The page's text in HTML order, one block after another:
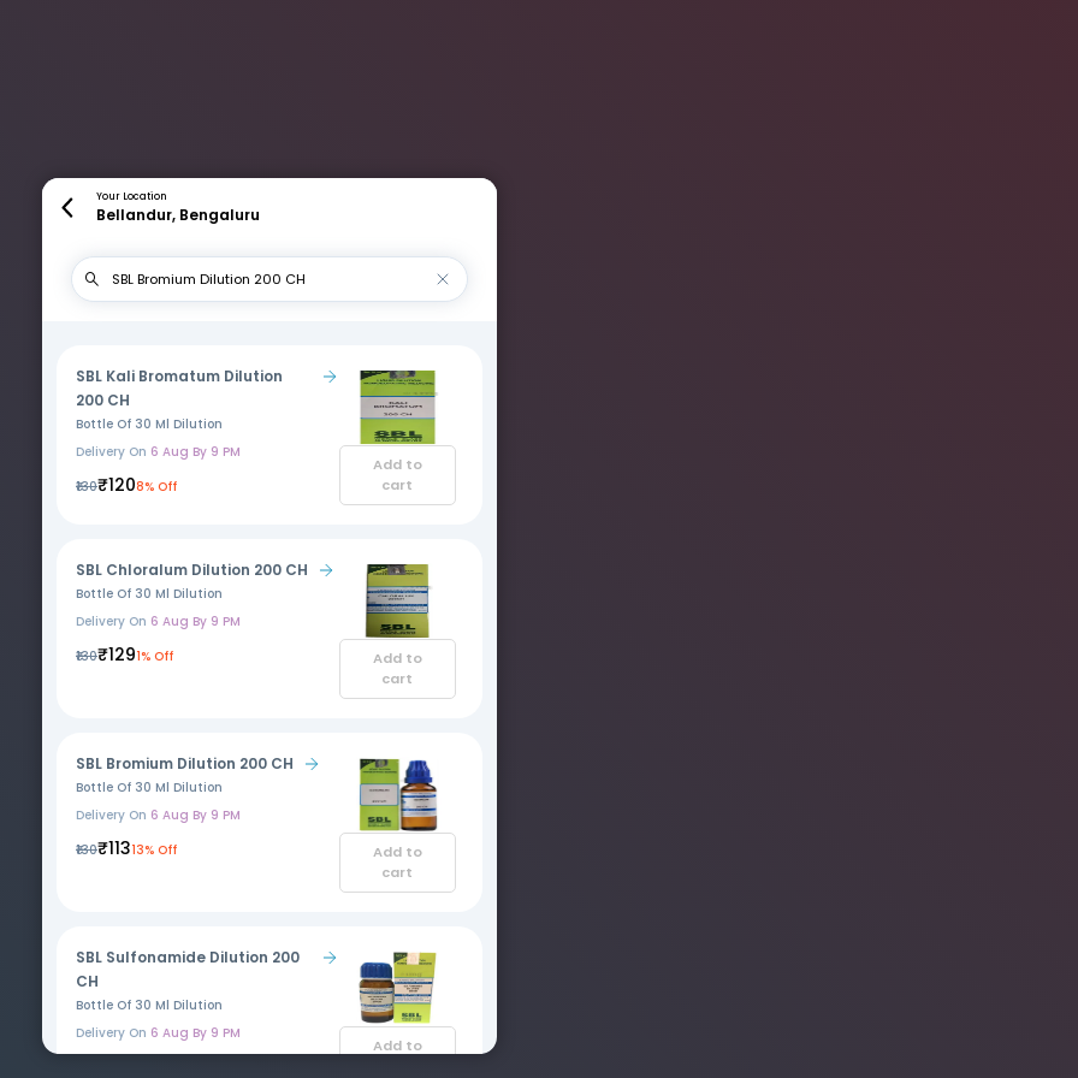
Your Location
Bellandur, Bengaluru
SBL Kali Bromatum Dilution
200 CH
Bottle Of 30 Ml Dilution
Delivery On 6 Aug By 9 PM
₹130₹1208% Off
Add to
cart
SBL Chloralum Dilution 200 CH
Bottle Of 30 Ml Dilution
Delivery On 6 Aug By 9 PM
₹130₹1291% Off
Add to
cart
SBL Bromium Dilution 200 CH
Bottle Of 30 Ml Dilution
Delivery On 6 Aug By 9 PM
₹130₹11313% Off
Add to
cart
SBL Sulfonamide Dilution 200
CH
Bottle Of 30 Ml Dilution
Delivery On 6 Aug By 9 PM
Add to